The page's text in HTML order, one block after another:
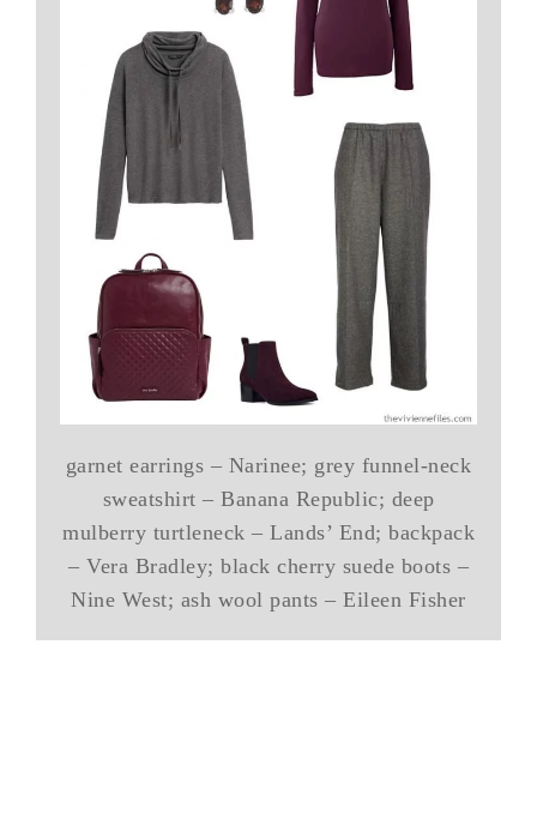
garnet earrings – Narinee; grey funnel-neck
sweatshirt – Banana Republic; deep
mulberry turtleneck – Lands’ End; backpack
– Vera Bradley; black cherry suede boots –
Nine West; ash wool pants – Eileen Fisher